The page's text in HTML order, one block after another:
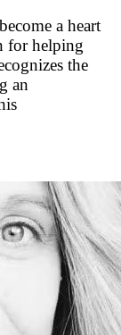
a heart
for helping
the
an